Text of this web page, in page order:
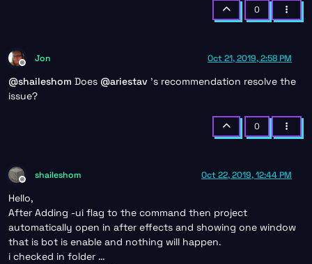
0
Offline
Jon Oct 21, 2019, 2:58 PM
@shaileshom Does @ariestav 's recommendation resolve the
issue?
0
Offline
shaileshom Oct 22, 2019, 12:44 PM
Hello,
After Adding -ui flag to the command then project
automatically open in after effects and showing one window
that is bot is enable and nothing will happen.
i checked in folder …